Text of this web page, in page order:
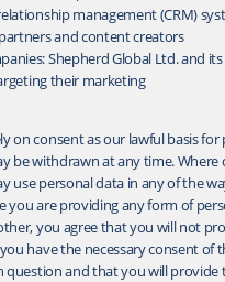
management (CRM)
and content creators
Shepherd Global Ltd. and
their marketing
on consent as our lawful basis for
be withdrawn at any time. Where
use personal data in any of the
you are providing any form of
you agree that you will not
have the necessary consent of
question and that you will provide